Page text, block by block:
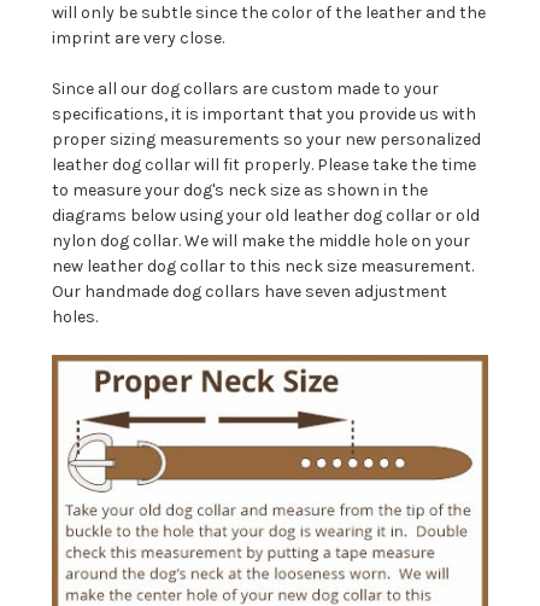
will only be subtle since the color of the leather and the
imprint are very close.
Since all our dog collars are custom made to your
specifications, it is important that you provide us with
proper sizing measurements so your new personalized
leather dog collar will fit properly. Please take the time
to measure your dog's neck size as shown in the
diagrams below using your old leather dog collar or old
nylon dog collar. We will make the middle hole on your
new leather dog collar to this neck size measurement.
Our handmade dog collars have seven adjustment
holes.